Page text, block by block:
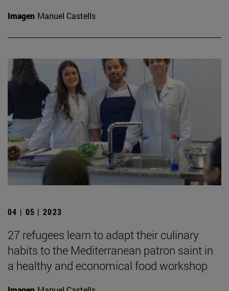
Imagen Manuel Castells
04 | 05 | 2023
27 refugees learn to adapt their culinary
habits to the Mediterranean patron saint in
a healthy and economical food workshop